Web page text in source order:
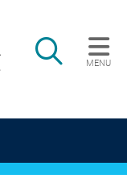
Search
MENU